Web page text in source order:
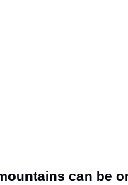
can be